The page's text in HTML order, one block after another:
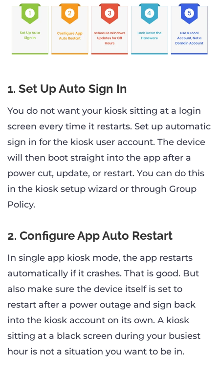
1. Set Up Auto Sign In
You do not want your kiosk sitting at a login
screen every time it restarts. Set up automatic
sign in for the kiosk user account. The device
will then boot straight into the app after a
power cut, update, or restart. You can do this
in the kiosk setup wizard or through Group
Policy.
2. Configure App Auto Restart
In single app kiosk mode, the app restarts
automatically if it crashes. That is good. But
also make sure the device itself is set to
restart after a power outage and sign back
into the kiosk account on its own. A kiosk
sitting at a black screen during your busiest
hour is not a situation you want to be in.